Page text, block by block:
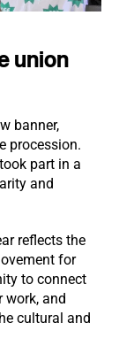
union
banner,
procession.
part in a
and
reflects the
for
to connect
work, and
cultural and